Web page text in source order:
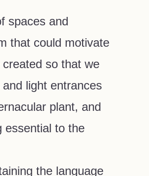
spaces and
that could motivate
so that we
light entrances
plant, and
essential to the
the language